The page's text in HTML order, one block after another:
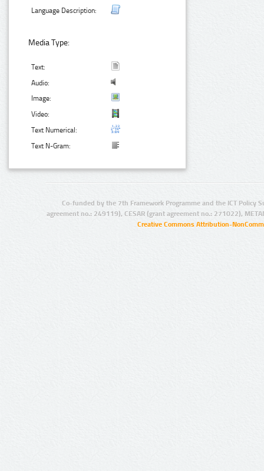
Language Description:
Media Type:
Text:
Audio:
Image:
Video:
Text Numerical:
Text N-Gram:
Co-funded by the 7th Framework Programme and the ICT Policy
agreement no.: 249119), CESAR (grant agreement no.: 271022),
Creative Commons Attribution-